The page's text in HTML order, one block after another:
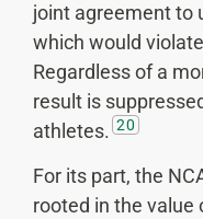
joint agreement to
which would
Regardless of a
result is
athletes. 20
For its part, the
rooted in the value